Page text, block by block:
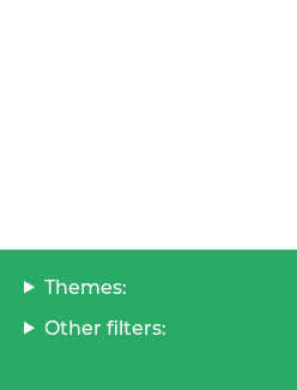
Themes:
Other filters: